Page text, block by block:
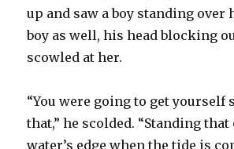
up and saw a boy standing over
boy as well, his head blocking
scowled at her.
“You were going to get yourself
that,” he scolded. “Standing
water’s edge when the tide is